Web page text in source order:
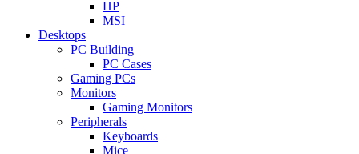
HP
MSI
Desktops
PC Building
PC Cases
Gaming PCs
Monitors
Gaming Monitors
Peripherals
Keyboards
Mice